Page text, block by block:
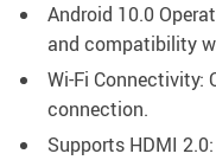
Android 10.0
and compatibility
Wi-Fi Connectivity:
connection.
Supports HDMI